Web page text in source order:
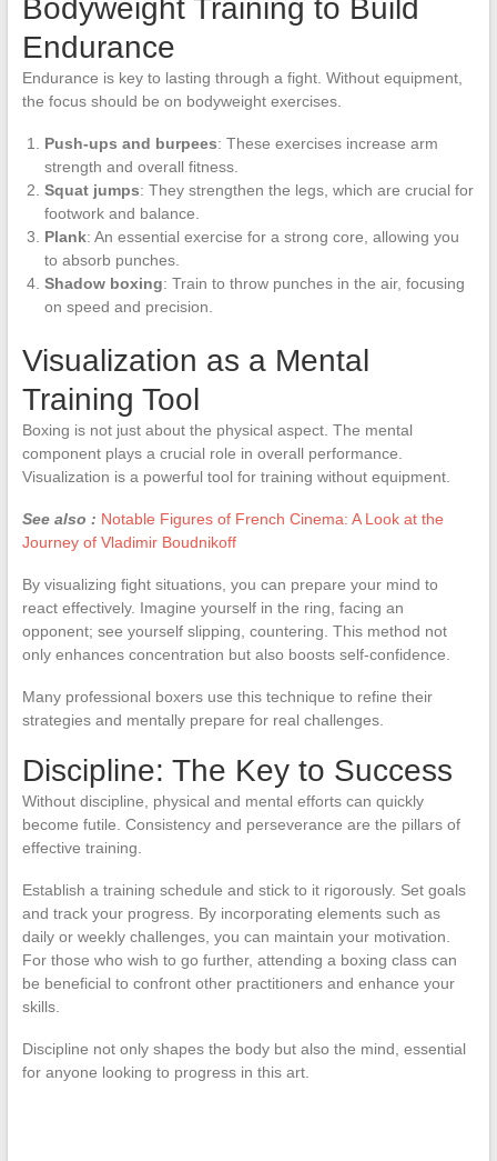
Bodyweight Training to Build
Endurance
Endurance is key to lasting through a fight. Without equipment,
the focus should be on bodyweight exercises.
Push-ups and burpees: These exercises increase arm
strength and overall fitness.
Squat jumps: They strengthen the legs, which are crucial for
footwork and balance.
Plank: An essential exercise for a strong core, allowing you
to absorb punches.
Shadow boxing: Train to throw punches in the air, focusing
on speed and precision.
Visualization as a Mental
Training Tool
Boxing is not just about the physical aspect. The mental
component plays a crucial role in overall performance.
Visualization is a powerful tool for training without equipment.
See also : Notable Figures of French Cinema: A Look at the
Journey of Vladimir Boudnikoff
By visualizing fight situations, you can prepare your mind to
react effectively. Imagine yourself in the ring, facing an
opponent; see yourself slipping, countering. This method not
only enhances concentration but also boosts self-confidence.
Many professional boxers use this technique to refine their
strategies and mentally prepare for real challenges.
Discipline: The Key to Success
Without discipline, physical and mental efforts can quickly
become futile. Consistency and perseverance are the pillars of
effective training.
Establish a training schedule and stick to it rigorously. Set goals
and track your progress. By incorporating elements such as
daily or weekly challenges, you can maintain your motivation.
For those who wish to go further, attending a boxing class can
be beneficial to confront other practitioners and enhance your
skills.
Discipline not only shapes the body but also the mind, essential
for anyone looking to progress in this art.